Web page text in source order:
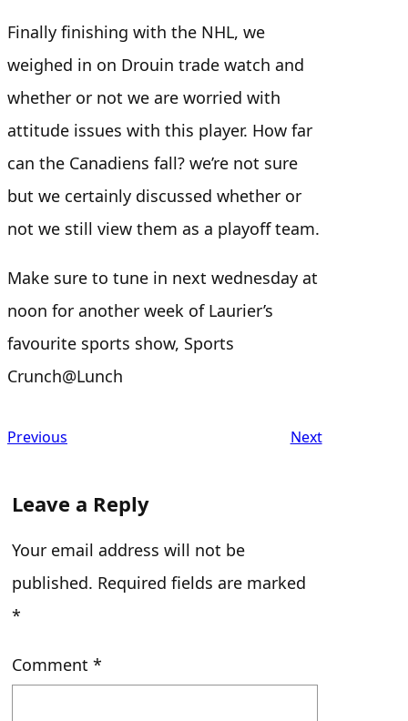
Finally finishing with the NHL, we
weighed in on Drouin trade watch and
whether or not we are worried with
attitude issues with this player. How far
can the Canadiens fall? we’re not sure
but we certainly discussed whether or
not we still view them as a playoff team.
Make sure to tune in next wednesday at
noon for another week of Laurier’s
favourite sports show, Sports
Crunch@Lunch
Previous Next
Leave a Reply
Your email address will not be
published. Required fields are marked
*
Comment *